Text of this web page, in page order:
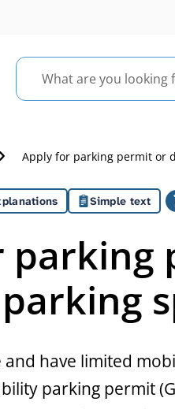
What
are
for?
Apply for parking permit or
Simple text
parking
and have limited
parking permit